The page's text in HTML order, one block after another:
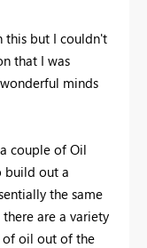
this but I couldn't
that I was
minds
couple of Oil
build out a
the same
are a variety
oil out of the